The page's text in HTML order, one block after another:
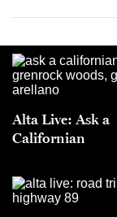
Alta Live: Ask a
Californian